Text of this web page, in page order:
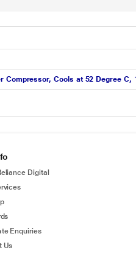
Compressor, Cools at 52 Degree
Digital
Enquiries
Us